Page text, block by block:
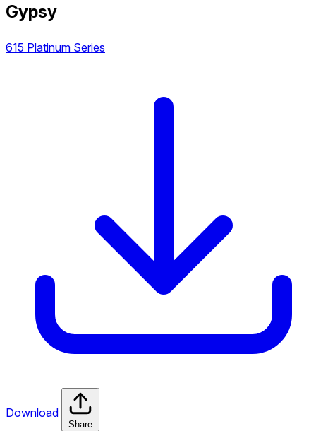
Gypsy
615 Platinum Series
Download
Share